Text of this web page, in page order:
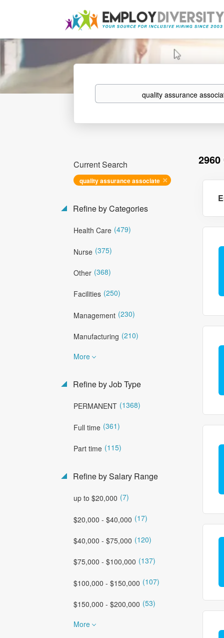
Keywords
2960
Current Search
quality assurance associate
Refine by Categories
Health Care (479)
Nurse (375)
Other (368)
Facilities (250)
Management (230)
Manufacturing (210)
More
Refine by Job Type
PERMANENT (1368)
Full time (361)
Part time (115)
Refine by Salary Range
up to $20,000 (7)
$20,000 - $40,000 (17)
$40,000 - $75,000 (120)
$75,000 - $100,000 (137)
$100,000 - $150,000 (107)
$150,000 - $200,000 (53)
More